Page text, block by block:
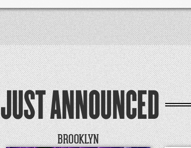
JUST ANNOUNCED
BROOKLYN